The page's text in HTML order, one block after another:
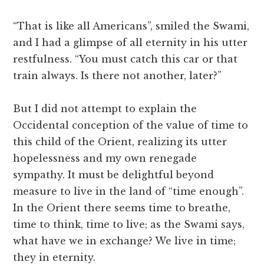
“That is like all Americans”, smiled the Swami,
and I had a glimpse of all eternity in his utter
restfulness. “You must catch this car or that
train always. Is there not another, later?”
But I did not attempt to explain the
Occidental conception of the value of time to
this child of the Orient, realizing its utter
hopelessness and my own renegade
sympathy. It must be delightful beyond
measure to live in the land of “time enough”.
In the Orient there seems time to breathe,
time to think, time to live; as the Swami says,
what have we in exchange? We live in time;
they in eternity.